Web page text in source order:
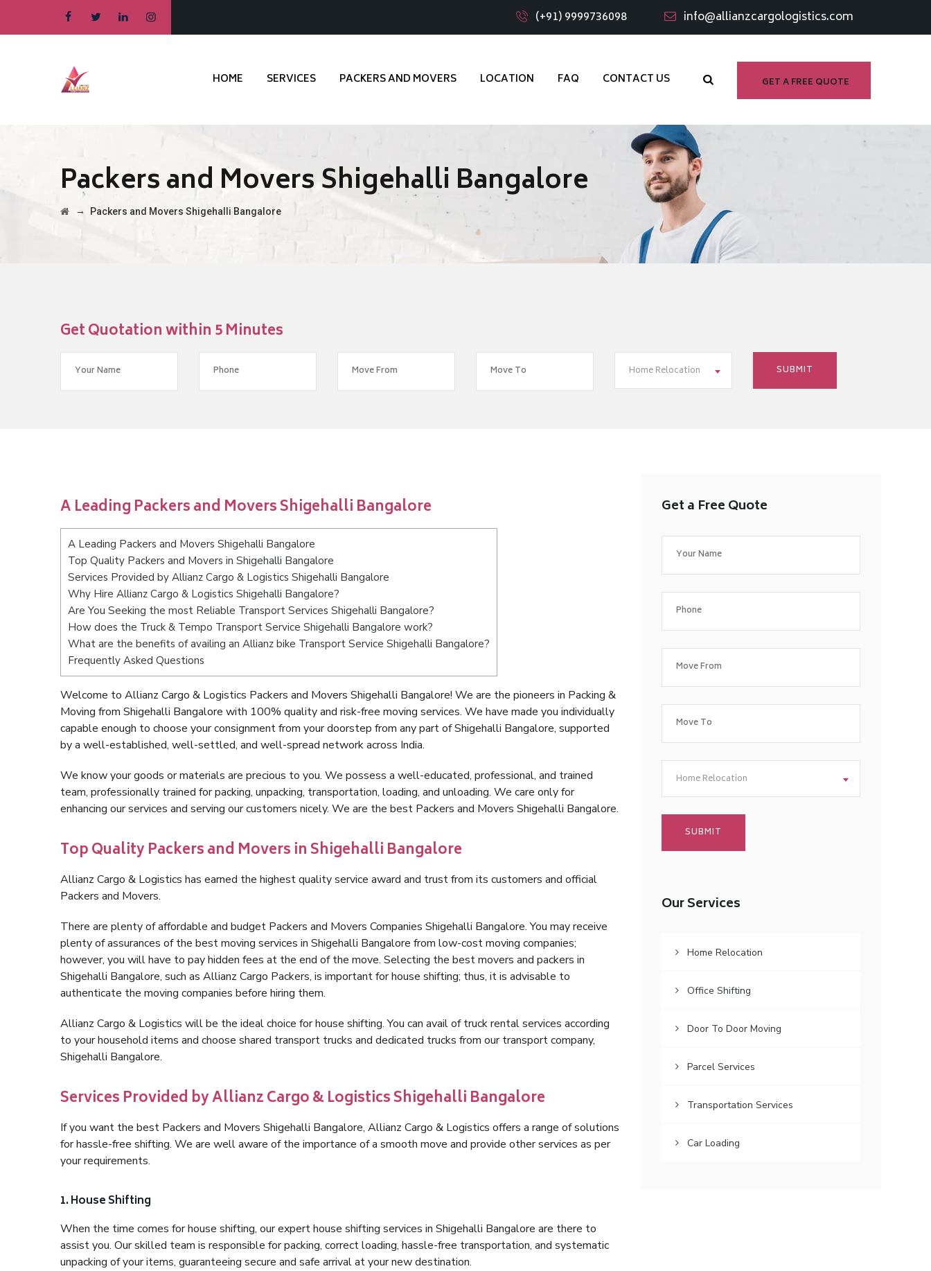
(+91) 9999736098 info@allianzcargologistics.com
GET A FREE QUOTE
HOME SERVICES PACKERS AND MOVERS LOCATION FAQ CONTACT US
Packers and Movers Shigehalli Bangalore
→ Packers and Movers Shigehalli Bangalore
Get Quotation within 5 Minutes
Home Relocation
A Leading Packers and Movers Shigehalli Bangalore
A Leading Packers and Movers Shigehalli Bangalore
Top Quality Packers and Movers in Shigehalli Bangalore
Services Provided by Allianz Cargo & Logistics Shigehalli Bangalore
Why Hire Allianz Cargo & Logistics Shigehalli Bangalore?
Are You Seeking the most Reliable Transport Services Shigehalli Bangalore?
How does the Truck & Tempo Transport Service Shigehalli Bangalore work?
What are the benefits of availing an Allianz bike Transport Service Shigehalli Bangalore?
Frequently Asked Questions
Welcome to Allianz Cargo & Logistics Packers and Movers Shigehalli Bangalore! We are the pioneers in Packing &
Moving from Shigehalli Bangalore with 100% quality and risk-free moving services. We have made you individually
capable enough to choose your consignment from your doorstep from any part of Shigehalli Bangalore, supported
by a well-established, well-settled, and well-spread network across India.
We know your goods or materials are precious to you. We possess a well-educated, professional, and trained
team, professionally trained for packing, unpacking, transportation, loading, and unloading. We care only for
enhancing our services and serving our customers nicely. We are the best Packers and Movers Shigehalli Bangalore.
Top Quality Packers and Movers in Shigehalli Bangalore
Allianz Cargo & Logistics has earned the highest quality service award and trust from its customers and official
Packers and Movers.
There are plenty of affordable and budget Packers and Movers Companies Shigehalli Bangalore. You may receive
plenty of assurances of the best moving services in Shigehalli Bangalore from low-cost moving companies;
however, you will have to pay hidden fees at the end of the move. Selecting the best movers and packers in
Shigehalli Bangalore, such as Allianz Cargo Packers, is important for house shifting; thus, it is advisable to
authenticate the moving companies before hiring them.
Allianz Cargo & Logistics will be the ideal choice for house shifting. You can avail of truck rental services according
to your household items and choose shared transport trucks and dedicated trucks from our transport company,
Shigehalli Bangalore.
Services Provided by Allianz Cargo & Logistics Shigehalli Bangalore
If you want the best Packers and Movers Shigehalli Bangalore, Allianz Cargo & Logistics offers a range of solutions
for hassle-free shifting. We are well aware of the importance of a smooth move and provide other services as per
your requirements.
1. House Shifting
When the time comes for house shifting, our expert house shifting services in Shigehalli Bangalore are there to
assist you. Our skilled team is responsible for packing, correct loading, hassle-free transportation, and systematic
unpacking of your items, guaranteeing secure and safe arrival at your new destination.
Get a Free Quote
Home Relocation
Our Services
Home Relocation
Office Shifting
Door To Door Moving
Parcel Services
Transportation Services
Car Loading